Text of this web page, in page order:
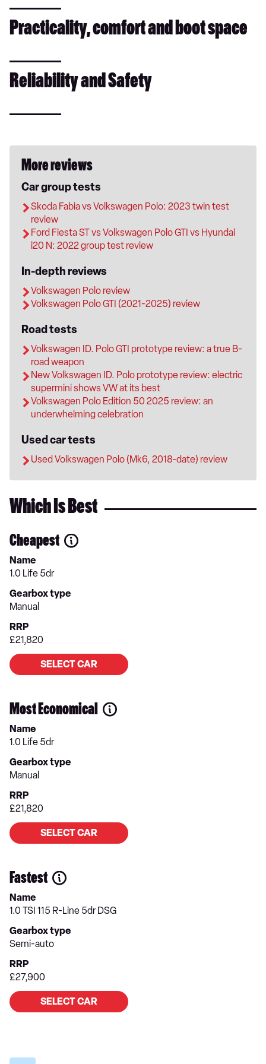
Practicality, comfort and boot space
Reliability and Safety
More reviews
Car group tests
Skoda Fabia vs Volkswagen Polo: 2023 twin test
review
Ford Fiesta ST vs Volkswagen Polo GTI vs Hyundai
i20 N: 2022 group test review
In-depth reviews
Volkswagen Polo review
Volkswagen Polo GTI (2021-2025) review
Road tests
Volkswagen ID. Polo GTI prototype review: a true B-
road weapon
New Volkswagen ID. Polo prototype review: electric
supermini shows VW at its best
Volkswagen Polo Edition 50 2025 review: an
underwhelming celebration
Used car tests
Used Volkswagen Polo (Mk6, 2018-date) review
Which Is Best
Cheapest
Name
1.0 Life 5dr
Gearbox type
Manual
RRP
£21,820
SELECT CAR
Most Economical
Name
1.0 Life 5dr
Gearbox type
Manual
RRP
£21,820
SELECT CAR
Fastest
Name
1.0 TSI 115 R-Line 5dr DSG
Gearbox type
Semi-auto
RRP
£27,900
SELECT CAR